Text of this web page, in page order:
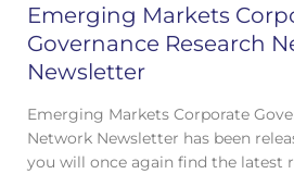
Emerging Markets
Governance Research
Newsletter
Emerging Markets Corporate
Network Newsletter has been
you will once again find the latest